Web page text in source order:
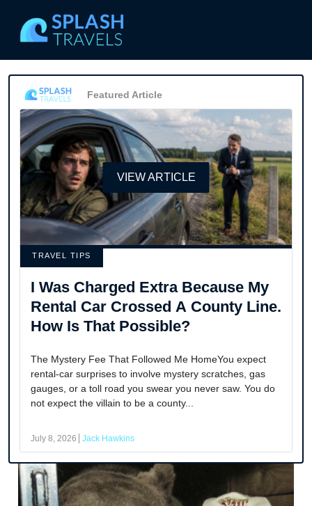
Featured Article
VIEW ARTICLE
TRAVEL TIPS
I Was Charged Extra Because My
Rental Car Crossed A County Line.
How Is That Possible?
The Mystery Fee That Followed Me HomeYou expect
rental-car surprises to involve mystery scratches, gas
gauges, or a toll road you swear you never saw. You do
not expect the villain to be a county...
July 8, 2026 Jack Hawkins